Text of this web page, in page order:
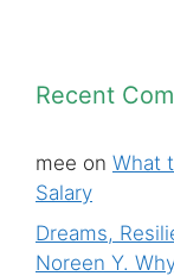
Recent
mee on What
Salary
Dreams,
Noreen Y.